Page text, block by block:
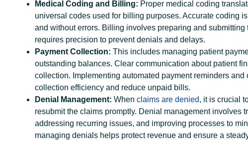
Medical Coding and Billing: Proper medical coding
universal codes used for billing purposes. Accurate coding
and without errors. Billing involves preparing and
requires precision to prevent denials and delays.
Payment Collection: This includes managing patient
outstanding balances. Clear communication about patient
collection. Implementing automated payment reminders
collection efficiency and reduce unpaid bills.
Denial Management: When claims are denied, it is crucial
resubmit the claims promptly. Denial management involves
addressing recurring issues, and improving processes to
managing denials helps protect revenue and ensure a